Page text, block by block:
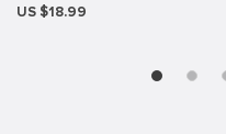
US $18.99